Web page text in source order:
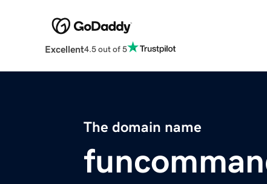
Excellent4.5 out of 5
The domain name